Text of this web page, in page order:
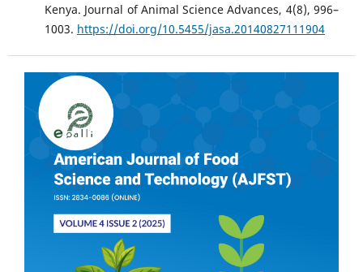
Kenya. Journal of Animal Science Advances, 4(8), 996–
1003. https://doi.org/10.5455/jasa.20140827111904